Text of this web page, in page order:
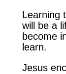
Learning
will be a
become
learn.
Jesus